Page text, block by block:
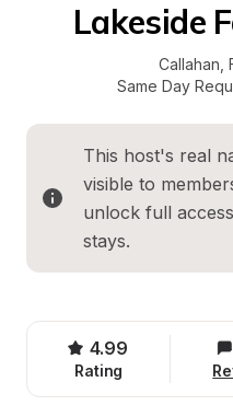
Lakeside
Callahan
Same Day
This host's real
visible to
unlock full
stays.
4.99
Rating